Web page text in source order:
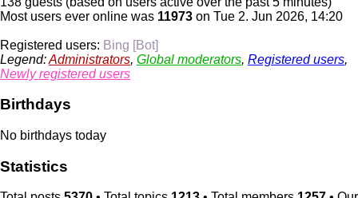
Most users ever online was 11973 on Tue 2. Jun 2026, 14:20
Registered users: Bing [Bot]
Legend:Administrators, Global moderators, Registered users,
Newly registered users
Birthdays
No birthdays today
Statistics